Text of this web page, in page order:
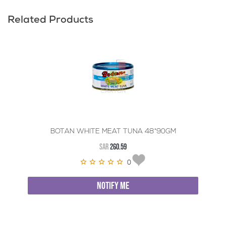
Related Products
BOTAN WHITE MEAT TUNA 48*90GM
SAR260.59
0
NOTIFY ME